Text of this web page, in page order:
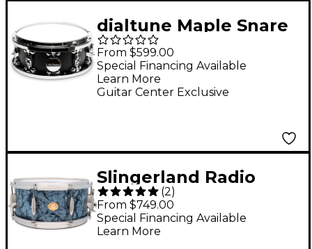
w/Copper Hardware
dialtune Maple Snare
Drum 14 x 6.5 in. Matte
Black
From $599.00
Guitar Center Exclusive
Special Financing Available
Learn More
Slingerland Radio
King Artist Snare
Drum - 14 x 6.5 in.
Black Diamond Pearl
(2)
From $749.00
Special Financing Available
Learn More